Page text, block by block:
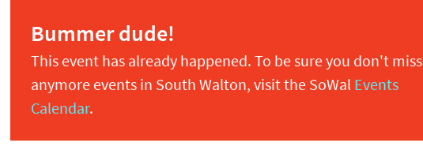
Bummer dude!
This event has already happened. To be sure you don't miss
anymore events in South Walton, visit the SoWal Events
Calendar.